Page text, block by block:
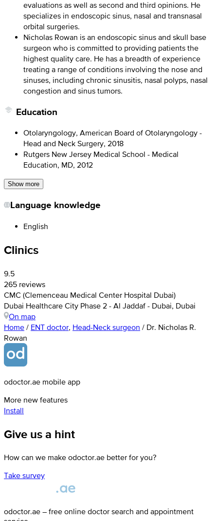
evaluations as well as second and third opinions. He
specializes in endoscopic sinus, nasal and transnasal
orbital surgeries.
Nicholas Rowan is an endoscopic sinus and skull base
surgeon who is committed to providing patients the
highest quality care. He has a breadth of experience
treating a range of conditions involving the nose and
sinuses, including chronic sinusitis, nasal polyps, nasal
congestion and sinus tumors.
Education
Otolaryngology, American Board of Otolaryngology -
Head and Neck Surgery, 2018
Rutgers New Jersey Medical School - Medical
Education, MD, 2012
Show more
Language knowledge
English
Clinics
9.5
265 reviews
CMC (Clemenceau Medical Center Hospital Dubai)
Dubai Healthcare City Phase 2 - Al Jaddaf - Dubai, Dubai
On map
Home / ENT doctor, Head-Neck surgeon / Dr. Nicholas R.
Rowan
odoctor.ae mobile app
More new features
Install
Give us a hint
How can we make odoctor.ae better for you?
Take survey
odoctor.ae – free online doctor search and appointment